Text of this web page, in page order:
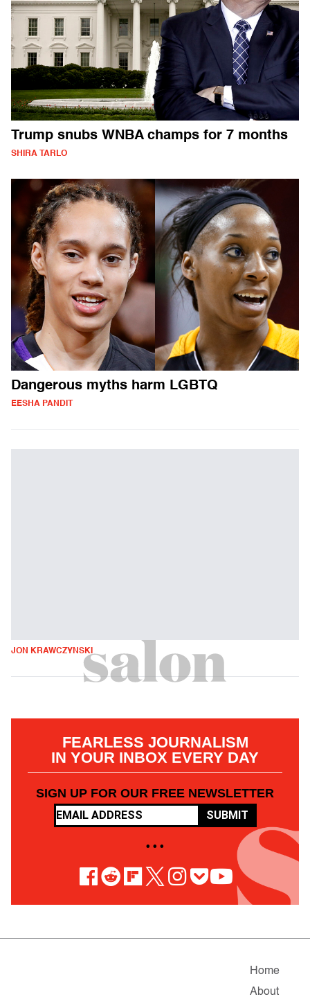
Trump snubs WNBA champs for 7 months
SHIRA TARLO
Dangerous myths harm LGBTQ
EESHA PANDIT
JON KRAWCZYNSKI
FEARLESS JOURNALISM
IN YOUR INBOX EVERY DAY
SIGN UP FOR OUR FREE NEWSLETTER
SUBMIT
• • •
Home
About